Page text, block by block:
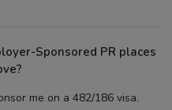
Sponsored PR places
me on a 482/186 visa.